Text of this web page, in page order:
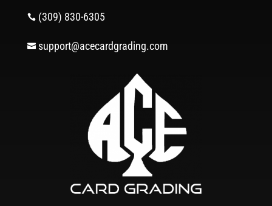
 (309) 830-6305
 support@acecardgrading.com